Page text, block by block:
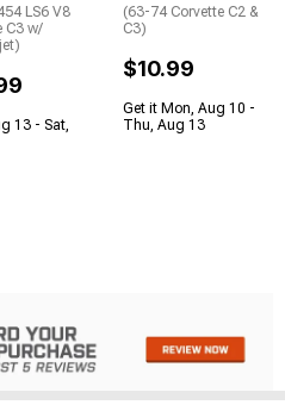
LS6 V8
C3 w/
13 - Sat,
(63-74 Corvette C2 &
C3)
$10.99
Get it Mon, Aug 10 -
Thu, Aug 13